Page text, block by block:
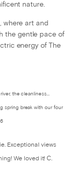
nature.
where art and
the gentle pace of
energy of The
the cleanliness...
spring break with our four
Exceptional views
We loved it! C.